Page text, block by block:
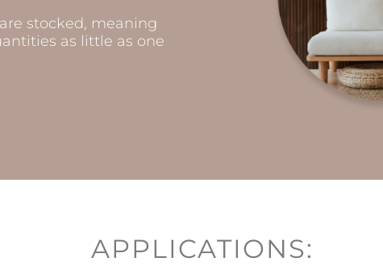
stocked, meaning
as little as one
APPLICATIONS: